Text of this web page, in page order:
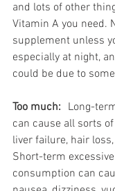
and lots of other
Vitamin A you need.
supplement unless
especially at night,
could be due to
Too much:
can cause all sorts
liver failure, hair
Short-term
consumption can